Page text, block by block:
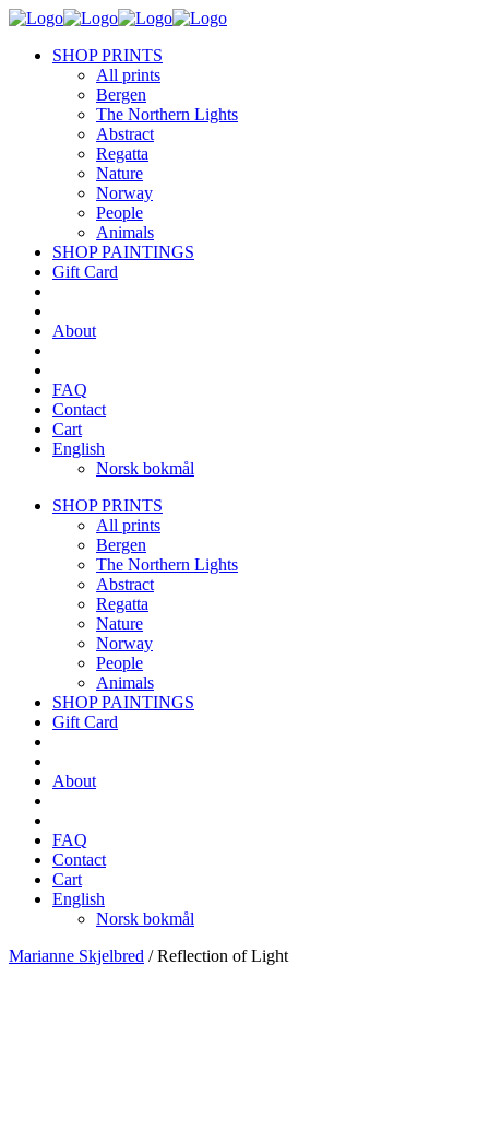
SHOP PRINTS
All prints
Bergen
The Northern Lights
Abstract
Regatta
Nature
Norway
People
Animals
SHOP PAINTINGS
Gift Card
About
FAQ
Contact
Cart
English
Norsk bokmål
SHOP PRINTS
All prints
Bergen
The Northern Lights
Abstract
Regatta
Nature
Norway
People
Animals
SHOP PAINTINGS
Gift Card
About
FAQ
Contact
Cart
English
Norsk bokmål
Marianne Skjelbred /Reflection of Light